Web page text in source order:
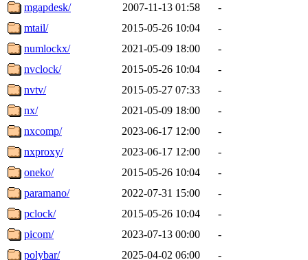
mgapdesk/
2007-11-13 01:58
-
mtail/
2015-05-26 10:04
-
numlockx/
2021-05-09 18:00
-
nvclock/
2015-05-26 10:04
-
nvtv/
2015-05-27 07:33
-
nx/
2021-05-09 18:00
-
nxcomp/
2023-06-17 12:00
-
nxproxy/
2023-06-17 12:00
-
oneko/
2015-05-26 10:04
-
paramano/
2022-07-31 15:00
-
pclock/
2015-05-26 10:04
-
picom/
2023-07-13 00:00
-
polybar/
2025-04-02 06:00
-